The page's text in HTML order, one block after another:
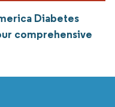
Diabetes
comprehensive